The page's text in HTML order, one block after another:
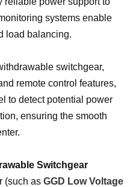
systems enable
load balancing.
switchgear,
remote control features,
to detect potential power
ensuring the smooth
Switchgear
(such as GGD Low Voltage